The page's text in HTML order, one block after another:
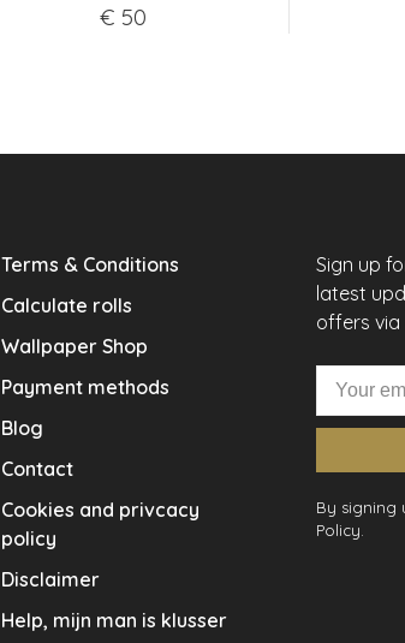
€ 50
Terms & Conditions
Calculate rolls
Wallpaper Shop
Payment methods
Blog
Contact
Cookies and privcacy
policy
Disclaimer
Help, mijn man is klusser
Sign up
latest
offers via
By signing
Policy.